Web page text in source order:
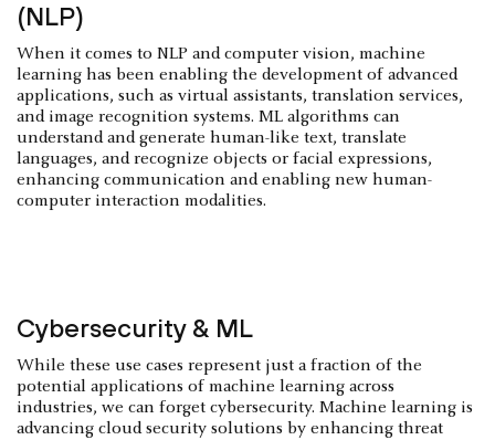
(NLP)
When it comes to NLP and computer vision, machine
learning has been enabling the development of advanced
applications, such as virtual assistants, translation services,
and image recognition systems. ML algorithms can
understand and generate human-like text, translate
languages, and recognize objects or facial expressions,
enhancing communication and enabling new human-
computer interaction modalities.
Cybersecurity & ML
While these use cases represent just a fraction of the
potential applications of machine learning across
industries, we can forget cybersecurity. Machine learning is
advancing cloud security solutions by enhancing threat